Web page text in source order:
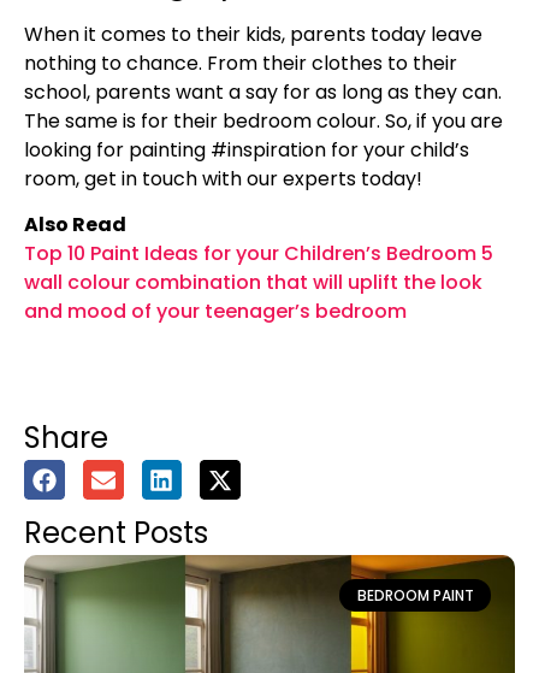
When it comes to their kids, parents today leave
nothing to chance. From their clothes to their
school, parents want a say for as long as they can.
The same is for their bedroom colour. So, if you are
looking for painting #inspiration for your child’s
room, get in touch with our experts today!
Also Read
Top 10 Paint Ideas for your Children’s Bedroom 5
wall colour combination that will uplift the look
and mood of your teenager’s bedroom
Share
Recent Posts
BEDROOM PAINT